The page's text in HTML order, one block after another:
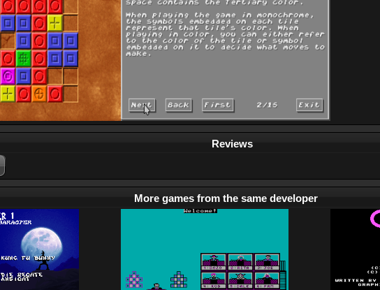
Reviews
More games from the same developer